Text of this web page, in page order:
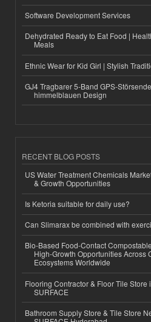
Software Development Services
Dehydrated Ready to Eat Food |
Meals
Ethnic Wear for Kid Girl | Stylish
GJ4 Tragbarer 5-Band GPS-
himmelblauen Design
RECENT BLOG POSTS
US Water Treatment Chemicals
& Growth Opportunities
Is Ketoria suitable for daily use?
Can Slimarax be combined with
Bio-Based Food-Contact
High-Growth Opportunities Across
Ecosystems Worldwide
Flooring Contractor & Floor Tile Store
SURFACE
Bathroom Supply Store & Tile Store